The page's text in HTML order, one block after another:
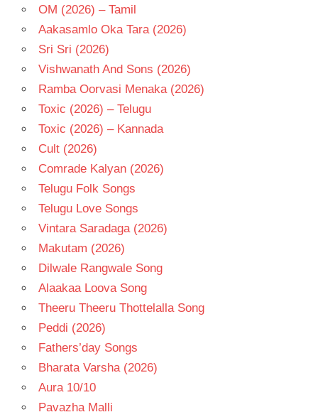
OM (2026) – Tamil
Aakasamlo Oka Tara (2026)
Sri Sri (2026)
Vishwanath And Sons (2026)
Ramba Oorvasi Menaka (2026)
Toxic (2026) – Telugu
Toxic (2026) – Kannada
Cult (2026)
Comrade Kalyan (2026)
Telugu Folk Songs
Telugu Love Songs
Vintara Saradaga (2026)
Makutam (2026)
Dilwale Rangwale Song
Alaakaa Loova Song
Theeru Theeru Thottelalla Song
Peddi (2026)
Fathers’day Songs
Bharata Varsha (2026)
Aura 10/10
Pavazha Malli